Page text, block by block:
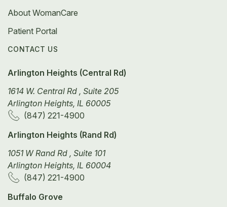
About WomanCare
Patient Portal
CONTACT US
Arlington Heights (Central Rd)
1614 W. Central Rd , Suite 205
Arlington Heights, IL 60005
(847) 221-4900
Arlington Heights (Rand Rd)
1051 W Rand Rd , Suite 101
Arlington Heights, IL 60004
(847) 221-4900
Buffalo Grove